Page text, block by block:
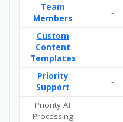
Team
Members
-
Custom
Content
Templates
-
Priority
Support
-
Priority AI
Processing
-